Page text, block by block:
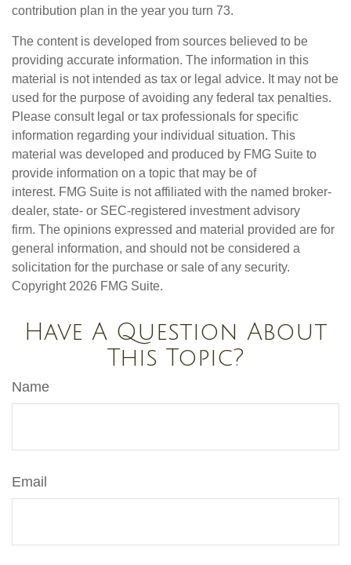
contribution plan in the year you turn 73.
The content is developed from sources believed to be
providing accurate information. The information in this
material is not intended as tax or legal advice. It may not be
used for the purpose of avoiding any federal tax penalties.
Please consult legal or tax professionals for specific
information regarding your individual situation. This
material was developed and produced by FMG Suite to
provide information on a topic that may be of
interest. FMG Suite is not affiliated with the named broker-
dealer, state- or SEC-registered investment advisory
firm. The opinions expressed and material provided are for
general information, and should not be considered a
solicitation for the purchase or sale of any security.
Copyright2026 FMG Suite.
Have A Question About
This Topic?
Name
Email